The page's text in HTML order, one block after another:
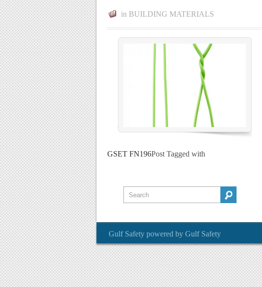
in BUILDING MATERIALS
Post Tagged with
GSET FN196
Gulf Safety powered by Gulf Safety